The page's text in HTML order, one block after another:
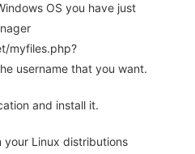
OS you have just
myfiles.php?
username that you want.
and install it.
your Linux distributions